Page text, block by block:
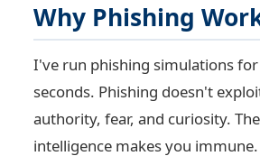
Why Phishing
I've run phishing simulations
seconds. Phishing doesn't
authority, fear, and curiosity.
intelligence makes you immune.